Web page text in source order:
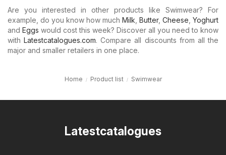
Are you interested in other products like Swimwear? For
example, do you know how much Milk Butter, Cheese Yoghurt
and Eggs would cost this week? Discover all you need to know
withLatestcatalogues.com. Compare all discounts from all the
major and smaller retailers in one place.
Home Product list Swimwear
Latestcatalogues